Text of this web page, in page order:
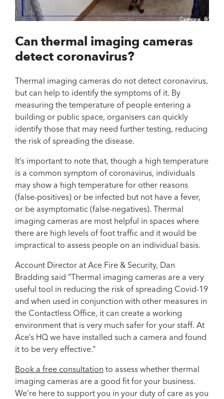
Can thermal imaging cameras
detect coronavirus?
Thermal imaging cameras do not detect coronavirus,
but can help to identify the symptoms of it. By
measuring the temperature of people entering a
building or public space, organisers can quickly
identify those that may need further testing, reducing
the risk of spreading the disease.
It’s important to note that, though a high temperature
is a common symptom of coronavirus, individuals
may show a high temperature for other reasons
(false-positives) or be infected but not have a fever,
or be asymptomatic (false-negatives). Thermal
imaging cameras are most helpful in spaces where
there are high levels of foot traffic and it would be
impractical to assess people on an individual basis.
Account Director at Ace Fire & Security, Dan
Bradding said “Thermal imaging cameras are a very
useful tool in reducing the risk of spreading Covid-19
and when used in conjunction with other measures in
the Contactless Office, it can create a working
environment that is very much safer for your staff. At
Ace’s HQ we have installed such a camera and found
it to be very effective.”
Book a free consultation to assess whether thermal
imaging cameras are a good fit for your business.
We’re here to support you in your duty of care as you